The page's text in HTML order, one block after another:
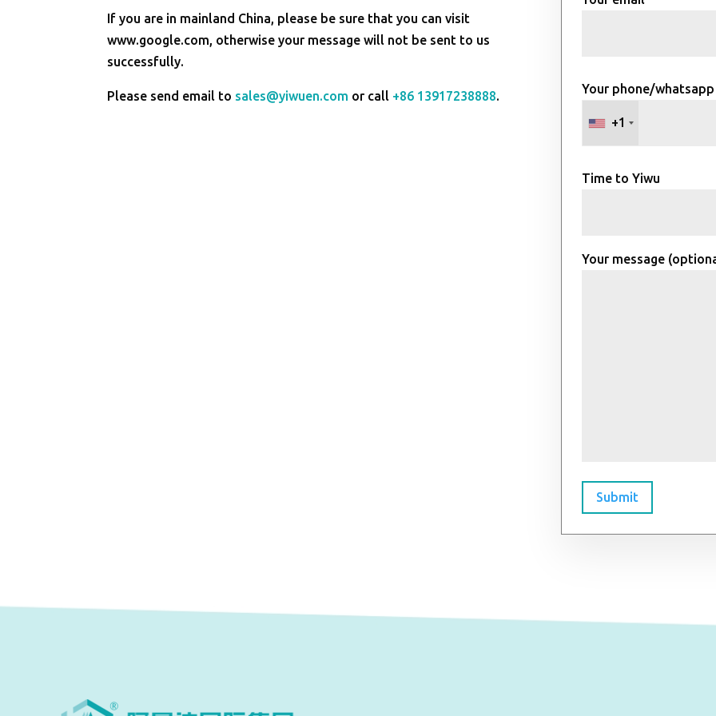
If you are in mainland China, please be sure that you can visit
www.google.com, otherwise your message will not be sent to us
successfully.
Please send email to sales@yiwuen.com or call +86 13917238888. Your phone/whatsapp
+1
Time to Yiwu
Your message
Submit